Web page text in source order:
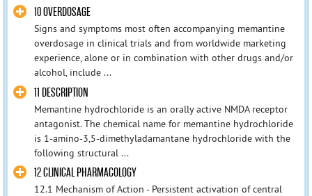
10 OVERDOSAGE
Signs and symptoms most often accompanying memantine
overdosage in clinical trials and from worldwide marketing
experience, alone or in combination with other drugs and/or
alcohol, include ...
11 DESCRIPTION
Memantine hydrochloride is an orally active NMDA receptor
antagonist. The chemical name for memantine hydrochloride
is 1-amino-3,5-dimethyladamantane hydrochloride with the
following structural ...
12 CLINICAL PHARMACOLOGY
12.1 Mechanism of Action - Persistent activation of central